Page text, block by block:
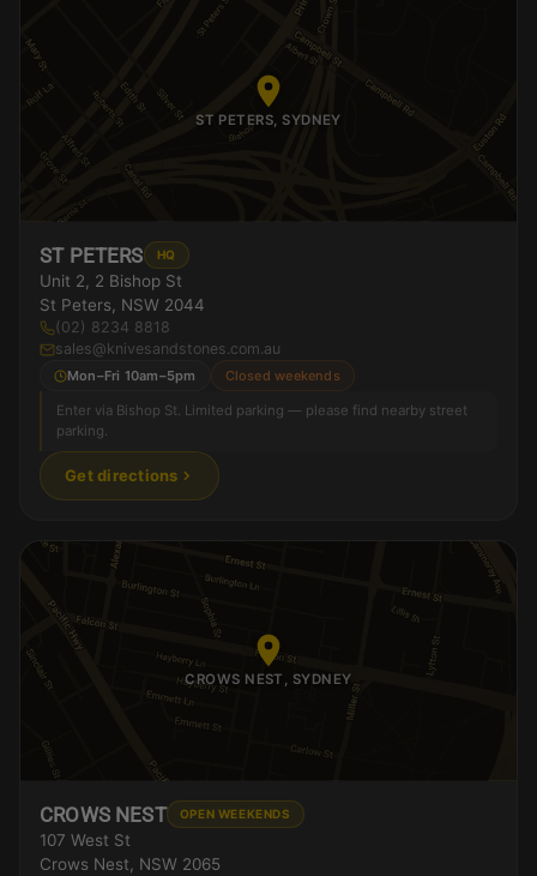
ST PETERS, SYDNEY
ST PETERS HQ
Unit 2, 2 Bishop St
St Peters, NSW 2044
(02) 8234 8818
sales@knivesandstones.com.au
Mon–Fri 10am–5pm Closed weekends
Enter via Bishop St. Limited parking — please find nearby street
parking.
Get directions
CROWS NEST, SYDNEY
CROWS NEST OPEN WEEKENDS
107 West St
Crows Nest, NSW 2065